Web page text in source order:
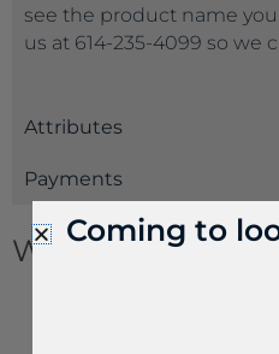
see the product name
us at 614-235-4099 so we
Attributes
Payments
Wallstone
Coming to